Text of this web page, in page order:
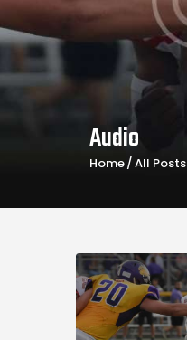
Audio
Home All Posts